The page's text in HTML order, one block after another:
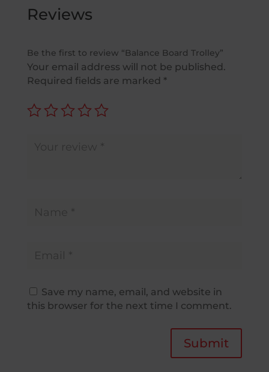
Reviews
Be the first to review “Balance Board Trolley”
Your email address will not be published.
Required fields are marked *
Save my name, email, and website in
this browser for the next time I comment.
Submit